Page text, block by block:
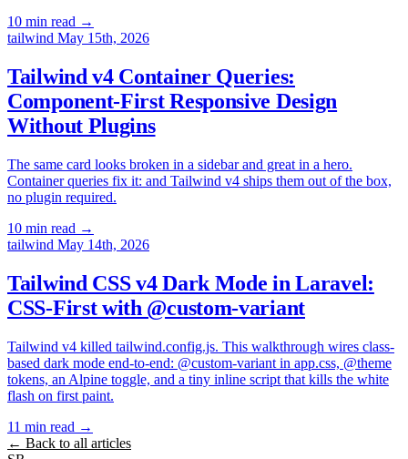
10 min read →
tailwind May 15th, 2026
Tailwind v4 Container Queries:
Component-First Responsive Design
Without Plugins
The same card looks broken in a sidebar and great in a hero.
Container queries fix it: and Tailwind v4 ships them out of the box,
no plugin required.
10 min read →
tailwind May 14th, 2026
Tailwind CSS v4 Dark Mode in Laravel:
CSS-First with @custom-variant
Tailwind v4 killed tailwind.config.js. This walkthrough wires class-
based dark mode end-to-end: @custom-variant in app.css, @theme
tokens, an Alpine toggle, and a tiny inline script that kills the white
flash on first paint.
11 min read →
← Back to all articles